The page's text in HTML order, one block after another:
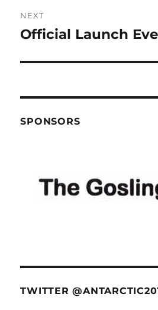
NEXT
Next
Official Launch
SPONSORS
TWITTER